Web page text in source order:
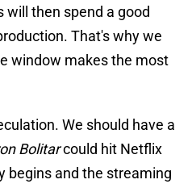
will then spend a good
That's why we
window makes the most
We should have a
Bolitarcould hit Netflix
begins and the streaming